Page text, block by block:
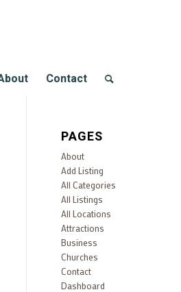
Contact
PAGES
About
Add Listing
All Categories
All Listings
All Locations
Attractions
Business
Churches
Contact
Dashboard